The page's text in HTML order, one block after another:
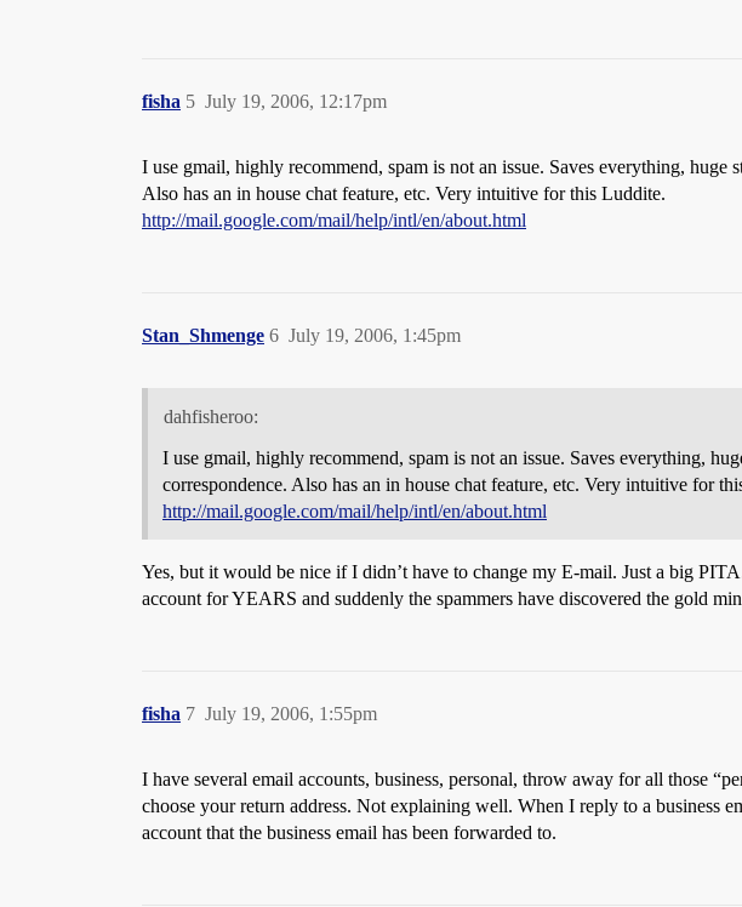
fisha July 19, 2006, 12:17pm
5
I use gmail, highly recommend, spam is not an issue. Saves everything, huge
Also has an in house chat feature, etc. Very intuitive for this Luddite.
http://mail.google.com/mail/help/intl/en/about.html
Stan_Shmenge July 19, 2006, 1:45pm
6
dahfisheroo:
I use gmail, highly recommend, spam is not an issue. Saves everything,
correspondence. Also has an in house chat feature, etc. Very intuitive for
http://mail.google.com/mail/help/intl/en/about.html
Yes, but it would be nice if I didn’t have to change my E-mail. Just a big
account for YEARS and suddenly the spammers have discovered the gold
fisha July 19, 2006, 1:55pm
7
I have several email accounts, business, personal, throw away for all those
choose your return address. Not explaining well. When I reply to a business
account that the business email has been forwarded to.